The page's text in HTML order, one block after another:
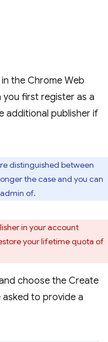
the Chrome Web
you first register as a
additional publisher if
distinguished between
the case and you can
of.
in your account
your lifetime quota of
choose the Create
asked to provide a